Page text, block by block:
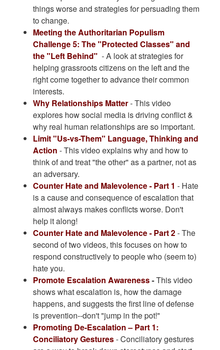
things worse and strategies for persuading them
to change.
Meeting the Authoritarian Populism
Challenge 5: The "Protected Classes" and
the "Left Behind" - A look at strategies for
helping grassroots citizens on the left and the
right come together to advance their common
interests.
Why Relationships Matter- This video
explores how social media is driving conflict &
why real human relationships are so important.
Limit "Us-vs-Them" Language, Thinking and
Action - This video explains why and how to
think of and treat "the other" as a partner, not as
an adversary.
Counter Hate and Malevolence - Part 1 - Hate
is a cause and consequence of escalation that
almost always makes conflicts worse. Don't
help it along!
Counter Hate and Malevolence - Part 2- The
second of two videos, this focuses on how to
respond constructively to people who (seem to)
hate you.
Promote Escalation Awareness-This video
shows what escalation is, how the damage
happens, and suggests the first line of defense
is prevention--don't "jump in the pot!"
Promoting De-Escalation – Part 1:
Conciliatory Gestures- Conciliatory gestures